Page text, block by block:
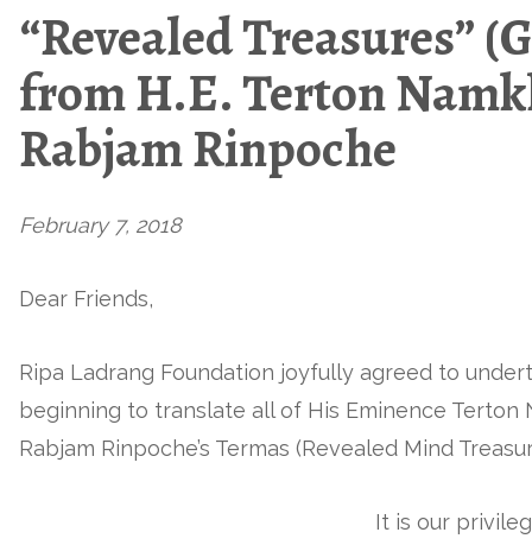
“Revealed Treasures”
from H.E. Terton
Rabjam Rinpoche
February 7, 2018
Dear Friends,
Ripa Ladrang Foundation joyfully agreed to
beginning to translate all of His Eminence Terton
Rabjam Rinpoche’s Termas (Revealed Mind
It is our